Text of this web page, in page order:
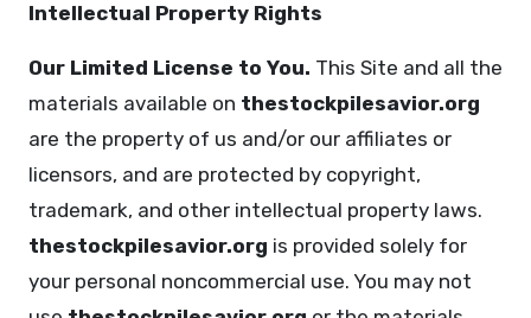
Intellectual Property Rights
Our Limited License to You. This Site and all the
materials available on thestockpilesavior.org
are the property of us and/or our affiliates or
licensors, and are protected by copyright,
trademark, and other intellectual property laws.
thestockpilesavior.org is provided solely for
your personal noncommercial use. You may not